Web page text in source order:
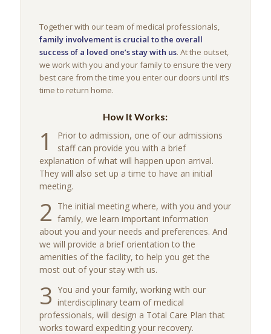
Together with our team of medical professionals,
family involvement is crucial to the overall
success of a loved one’s stay with us. At the outset,
we work with you and your family to ensure the very
best care from the time you enter our doors until it’s
time to return home.
How It Works:
1
Prior to admission, one of our admissions
staff can provide you with a brief
explanation of what will happen upon arrival.
They will also set up a time to have an initial
meeting.
2 The initial meeting where, with you and your
family, we learn important information
about you and your needs and preferences. And
we will provide a brief orientation to the
amenities of the facility, to help you get the
most out of your stay with us.
3 You and your family, working with our
interdisciplinary team of medical
professionals, will design a Total Care Plan that
works toward expediting your recovery.